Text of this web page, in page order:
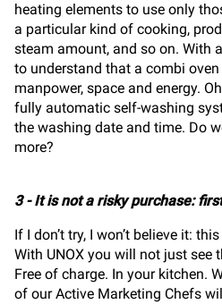
heating elements to use only
a particular kind of cooking,
steam amount, and so on. With
to understand that a combi
manpower, space and energy.
fully automatic self-washing
the washing date and time. Do
more?
3 - It is not a risky purchase:
If I don’t try, I won’t believe it:
With UNOX you will not just see
Free of charge. In your kitchen.
of our Active Marketing Chefs